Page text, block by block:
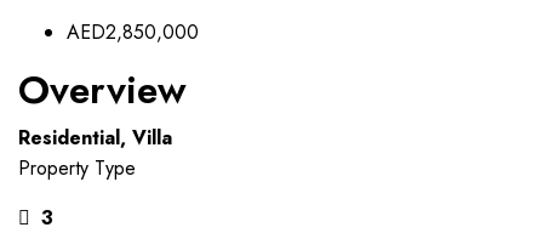
AED2,850,000
Overview
Residential, Villa
Property Type
3